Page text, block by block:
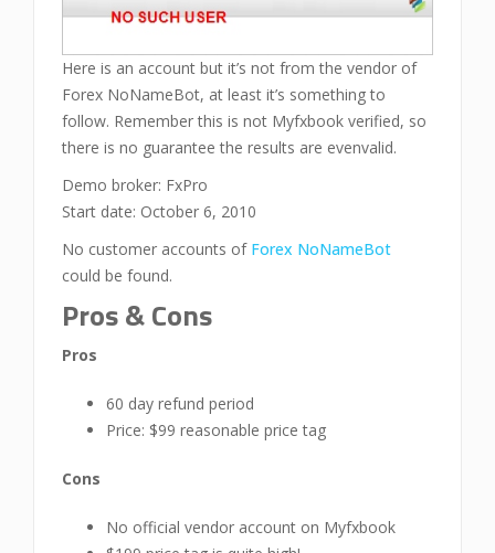
Here is an account but it’s not from the vendor of
Forex NoNameBot, at least it’s something to
follow. Remember this is not Myfxbook verified, so
there is no guarantee the results are evenvalid.
Demo broker: FxPro
Start date: October 6, 2010
No customer accounts of Forex NoNameBot
could be found.
Pros & Cons
Pros
60 day refund period
Price: $99 reasonable price tag
Cons
No official vendor account on Myfxbook